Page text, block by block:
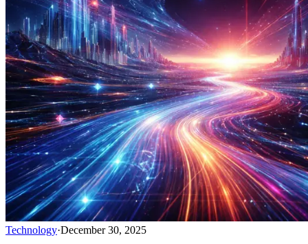
Technology·December 30, 2025